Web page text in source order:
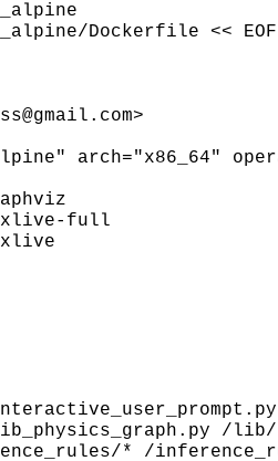
Dockerfile << EOF
arch="x86_64"
full
/lib/
* /